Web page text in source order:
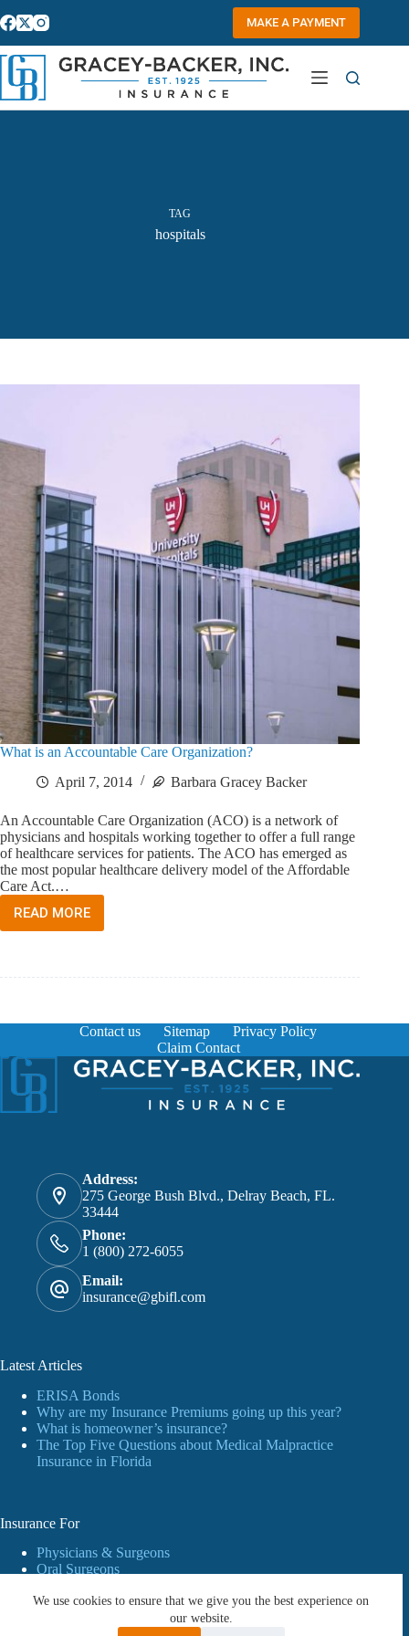
to
We use cookies to ensure that we give you the best experience on
our website.
MAKE A PAYMENT
TAG
hospitals
What is an Accountable Care Organization?
April 7, 2014
Barbara Gracey Backer
An Accountable Care Organization (ACO) is a network of
physicians and hospitals working together to offer a full range
of healthcare services for patients. The ACO has emerged as
the most popular healthcare delivery model of the Affordable
Care Act.…
READ MORE
WHAT
IS
Contact us Sitemap
Privacy Policy
Claim Contact
Address:
275 George Bush Blvd., Delray Beach, FL.
33444
Phone:
1 (800) 272-6055
Email:
insurance@gbifl.com
Latest Articles
ERISA Bonds
Why are my Insurance Premiums going up this year?
What is homeowner’s insurance?
The Top Five Questions about Medical Malpractice
Insurance in Florida
Insurance For
Physicians & Surgeons
Oral Surgeons
Personal Insurance